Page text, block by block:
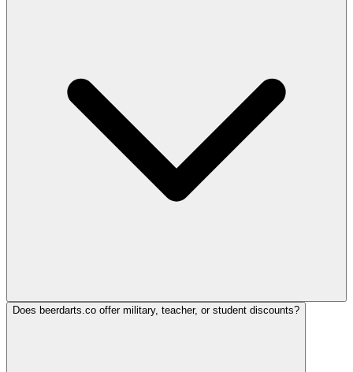
Does beerdarts.co offer military, teacher, or student discounts?